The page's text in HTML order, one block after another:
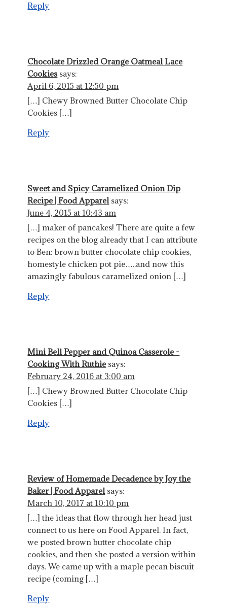
Reply
Chocolate Drizzled Orange Oatmeal Lace
Cookies says:
April 6, 2015 at 12:50 pm
[…] Chewy Browned Butter Chocolate Chip
Cookies […]
Reply
Sweet and Spicy Caramelized Onion Dip
Recipe | Food Apparel says:
June 4, 2015 at 10:43 am
[…] maker of pancakes! There are quite a few
recipes on the blog already that I can attribute
to Ben: brown butter chocolate chip cookies,
homestyle chicken pot pie…..and now this
amazingly fabulous caramelized onion […]
Reply
Mini Bell Pepper and Quinoa Casserole -
Cooking With Ruthie says:
February 24, 2016 at 3:00 am
[…] Chewy Browned Butter Chocolate Chip
Cookies […]
Reply
Review of Homemade Decadence by Joy the
Baker | Food Apparel says:
March 10, 2017 at 10:10 pm
[…] the ideas that flow through her head just
connect to us here on Food Apparel. In fact,
we posted brown butter chocolate chip
cookies, and then she posted a version within
days. We came up with a maple pecan biscuit
recipe (coming […]
Reply